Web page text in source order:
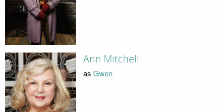
Ann Mitchell
as Gwen